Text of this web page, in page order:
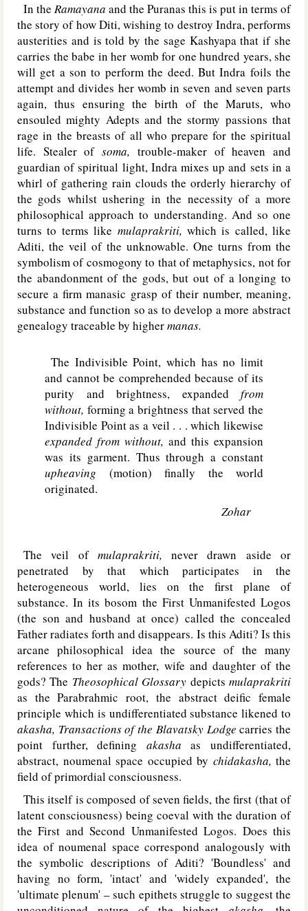
In the Ramayana and the Puranas this is put in terms of
the story of how Diti, wishing to destroy Indra, performs
austerities and is told by the sage Kashyapa that if she
carries the babe in her womb for one hundred years, she
will get a son to perform the deed. But Indra foils the
attempt and divides her womb in seven and seven parts
again, thus ensuring the birth of the Maruts, who
ensouled mighty Adepts and the stormy passions that
rage in the breasts of all who prepare for the spiritual
life. Stealer ofsoma, trouble-maker of heaven and
guardian of spiritual light, Indra mixes up and sets in a
whirl of gathering rain clouds the orderly hierarchy of
the gods whilst ushering in the necessity of a more
philosophical approach to understanding. And so one
turns to terms like mulaprakriti, which is called, like
Aditi, the veil of the unknowable. One turns from the
symbolism of cosmogony to that of metaphysics, not for
the abandonment of the gods, but out of a longing to
secure a firm manasic grasp of their number, meaning,
substance and function so as to develop a more abstract
genealogy traceable by highermanas.
The Indivisible Point, which has no limit
and cannot be comprehended because of its
purity and brightness, expanded from
without, forming a brightness that served the
Indivisible Point as a veil . . . which likewise
expanded from without, and this expansion
was its garment. Thus through a constant
upheaving (motion) finally the world
originated.
Zohar
The veil of mulaprakriti, never drawn aside or
penetrated by that which participates in the
heterogeneous world, lies on the first plane of
substance. In its bosom the First Unmanifested Logos
(the son and husband at once) called the concealed
Father radiates forth and disappears. Is this Aditi? Is this
arcane philosophical idea the source of the many
references to her as mother, wife and daughter of the
gods? The Theosophical Glossary depictsmulaprakriti
as the Parabrahmic root, the abstract deific female
principle which is undifferentiated substance likened to
akasha, Transactions of the Blavatsky Lodge carries the
point further, defining akasha as undifferentiated,
abstract, noumenal space occupied by chidakasha, the
field of primordial consciousness.
This itself is composed of seven fields, the first (that of
latent consciousness) being coeval with the duration of
the First and Second Unmanifested Logos. Does this
idea of noumenal space correspond analogously with
the symbolic descriptions of Aditi? 'Boundless' and
having no form, 'intact' and 'widely expanded', the
'ultimate plenum' – such epithets struggle to suggest the